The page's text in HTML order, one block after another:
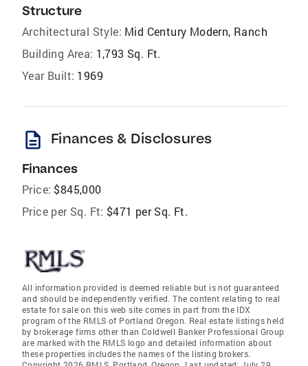
Structure
Architectural Style: Mid Century Modern, Ranch
Building Area: 1,793 Sq. Ft.
Year Built: 1969
description Finances & Disclosures
Finances
Price: $845,000
Price per Sq. Ft: $471 per Sq. Ft.
All information provided is deemed reliable but is not guaranteed
and should be independently verified. The content relating to real
estate for sale on this web site comes in part from the IDX
program of the RMLS of Portland Oregon. Real estate listings held
by brokerage firms other than Coldwell Banker Professional Group
are marked with the RMLS logo and detailed information about
these properties includes the names of the listing brokers.